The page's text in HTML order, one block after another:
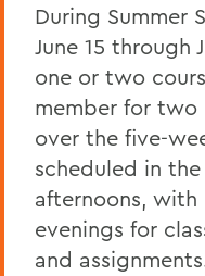
During Summer
June 15 through
one or two
member for two
over the five-
scheduled in
afternoons, with
evenings for
and